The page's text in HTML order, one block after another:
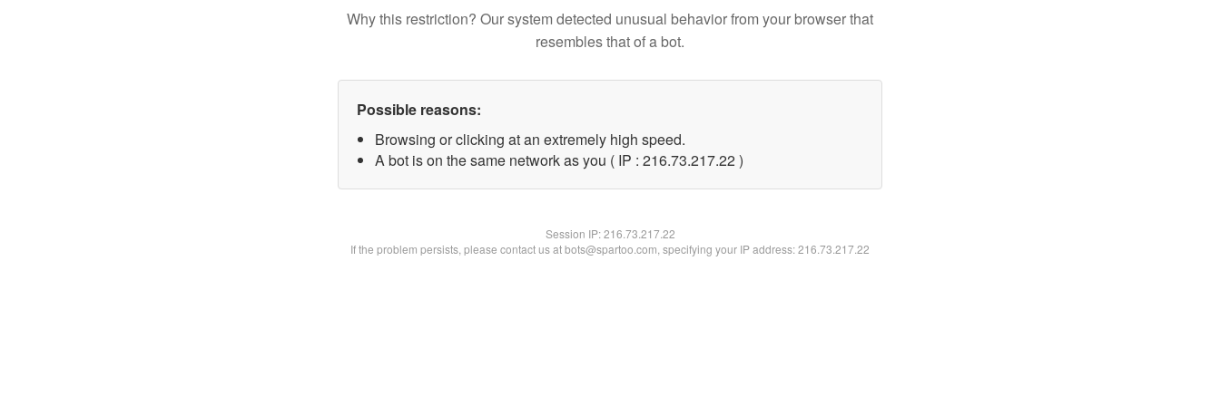
Why this restriction? Our system detected unusual behavior from your browser that
resembles that of a bot.
Possible reasons:
Browsing or clicking at an extremely high speed.
A bot is on the same network as you ( IP : 216.73.217.22 )
Session IP:216.73.217.22
If the problem persists, please contact us at bots@spartoo.com, specifying your IP address: 216.73.217.22